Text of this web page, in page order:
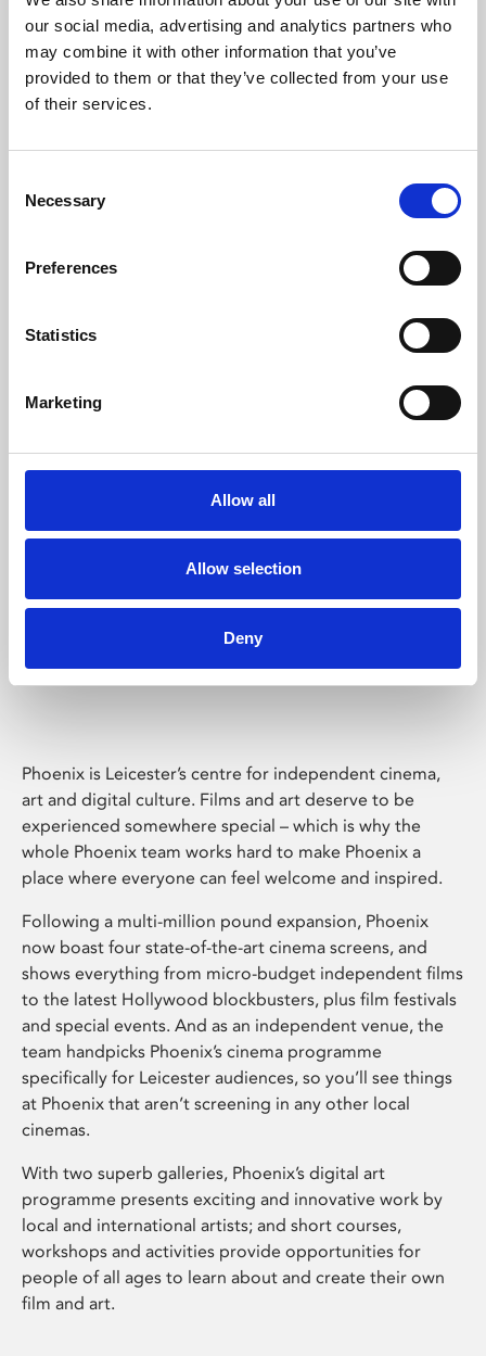
our social media, advertising and analytics partners who
may combine it with other information that you’ve
provided to them or that they’ve collected from your use
of their services.
Selection
Necessary
Preferences
Statistics
Marketing
Allow all
Allow selection
Deny
Learning & Education
Phoenix's short courses, talks, workshops and
Phoenix Leicester
Phoenix is Leicester’s centre for independent cinema,
art and digital culture. Films and art deserve to be
experienced somewhere special – which is why the
whole Phoenix team works hard to make Phoenix a
place where everyone can feel welcome and inspired.
Following a multi-million pound expansion, Phoenix
now boast four state-of-the-art cinema screens, and
shows everything from micro-budget independent films
to the latest Hollywood blockbusters, plus film festivals
and special events. And as an independent venue, the
team handpicks Phoenix’s cinema programme
specifically for Leicester audiences, so you’ll see things
at Phoenix that aren’t screening in any other local
cinemas.
With two superb galleries, Phoenix’s digital art
programme presents exciting and innovative work by
local and international artists; and short courses,
workshops and activities provide opportunities for
people of all ages to learn about and create their own
film and art.